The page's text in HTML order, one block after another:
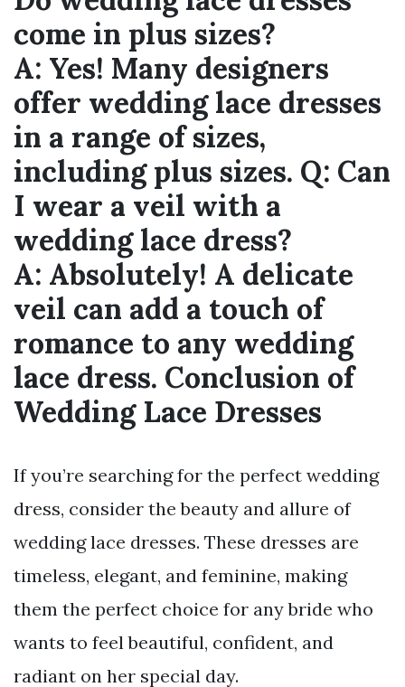
come in plus sizes?
A: Yes! Many designers
offer wedding lace dresses
in a range of sizes,
including plus sizes. Q: Can
I wear a veil with a
wedding lace dress?
A: Absolutely! A delicate
veil can add a touch of
romance to any wedding
lace dress. Conclusion of
Wedding Lace Dresses
If you’re searching for the perfect wedding
dress, consider the beauty and allure of
wedding lace dresses. These dresses are
timeless, elegant, and feminine, making
them the perfect choice for any bride who
wants to feel beautiful, confident, and
radiant on her special day.